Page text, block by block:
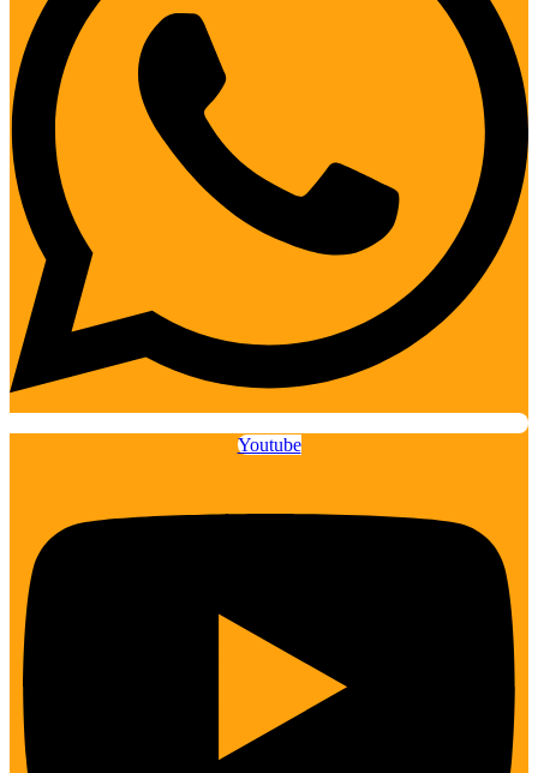
Youtube